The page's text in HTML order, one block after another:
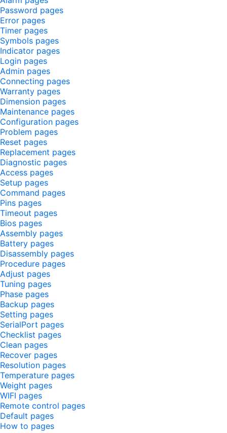
Password pages
Error pages
Timer pages
Symbols pages
Indicator pages
Login pages
Admin pages
Connecting pages
Warranty pages
Dimension pages
Maintenance pages
Configuration pages
Problem pages
Reset pages
Replacement pages
Diagnostic pages
Access pages
Setup pages
Command pages
Pins pages
Timeout pages
Bios pages
Assembly pages
Battery pages
Disassembly pages
Procedure pages
Adjust pages
Tuning pages
Phase pages
Backup pages
Setting pages
SerialPort pages
Checklist pages
Clean pages
Recover pages
Resolution pages
Temperature pages
Weight pages
WIFI pages
Remote control pages
Default pages
How to pages